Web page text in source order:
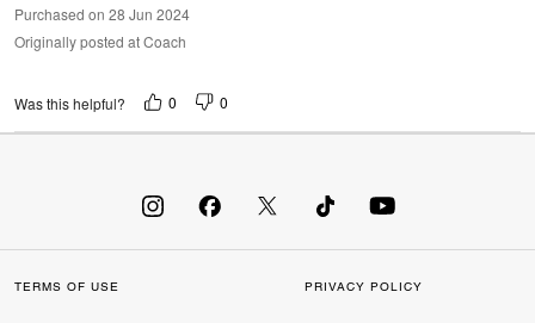
Purchased on 28 Jun 2024
Originally posted at Coach
Was this helpful? 0 0
TERMS OF USE PRIVACY POLICY